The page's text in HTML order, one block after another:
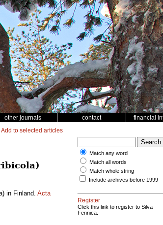
other journals contact financial
Add to selected articles
in Finland. Acta
Match any word
Match all words
Match whole string
Include archives before 1999
Register
Click this link to register to Silva
Fennica.